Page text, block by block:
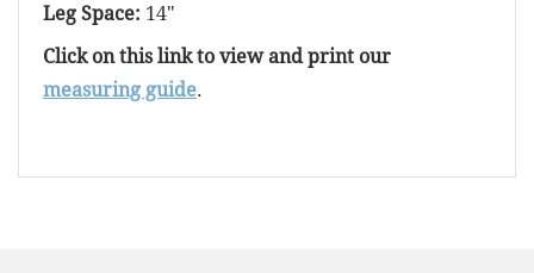
Leg Space: 14"
Click on this link to view and print our
measuring guide.